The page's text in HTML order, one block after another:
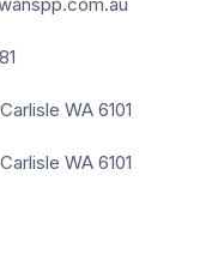
WA 6101
WA 6101